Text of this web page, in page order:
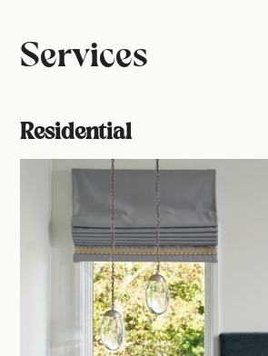
Services
Residential